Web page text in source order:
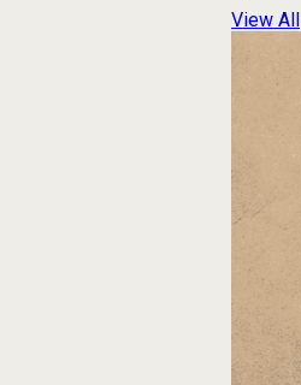
View All